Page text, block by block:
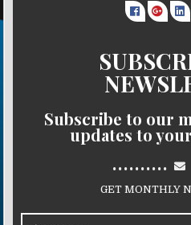
Subscribe to our
updates to
..........
GET MONTHLY